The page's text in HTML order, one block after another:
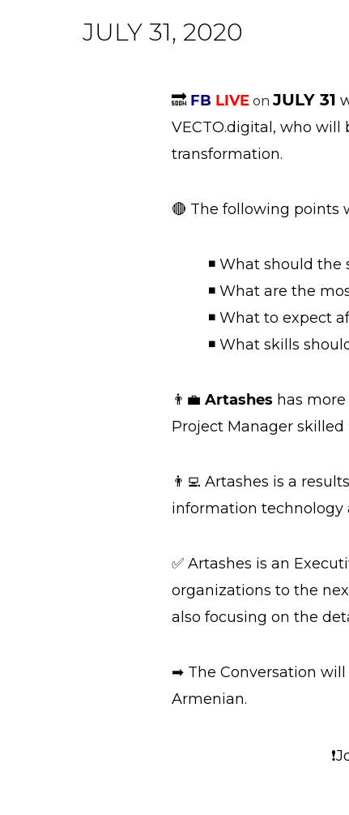
JULY 31, 2020
🔜 FB LIVE on JULY 31
VECTO.digital, who
transformation.
🔴 The following points
◾ What should the
◾ What are the
◾ What to expect
◾ What skills
👨‍💼 Artashes has
Project Manager
👨‍💻 Artashes is a
information technology
✅ Artashes is an
organizations to the
also focusing on the
➡ The Conversation
Armenian.